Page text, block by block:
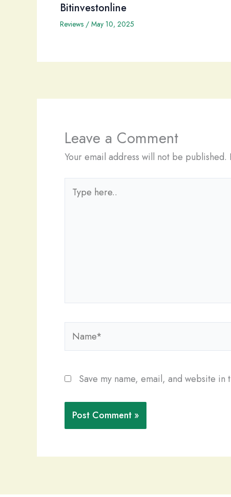
Bitinvestonline
Reviews / May 10, 2025
Leave a Comment
Your email address will not be published.
here..
Save my name, email, and website